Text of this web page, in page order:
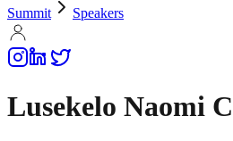
Summit
Speakers
Lusekelo Naomi